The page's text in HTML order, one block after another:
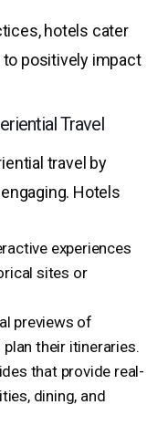
hotels cater
positively impact
Travel
travel by
Hotels
experiences
sites or
previews of
their itineraries.
that provide real-
dining, and